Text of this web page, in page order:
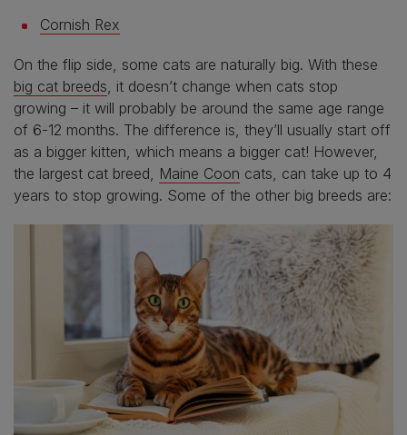
Cornish Rex
On the flip side, some cats are naturally big. With these
big cat breeds , it doesn’t change when cats stop
growing – it will probably be around the same age range
of 6-12 months. The difference is, they’ll usually start off
as a bigger kitten, which means a bigger cat! However,
the largest cat breed, Maine Coon cats, can take up to 4
years to stop growing. Some of the other big breeds are: